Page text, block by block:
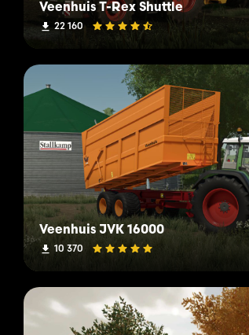
Veenhuis T-Rex Shuttle
22 160
Veenhuis JVK 16000
10 370